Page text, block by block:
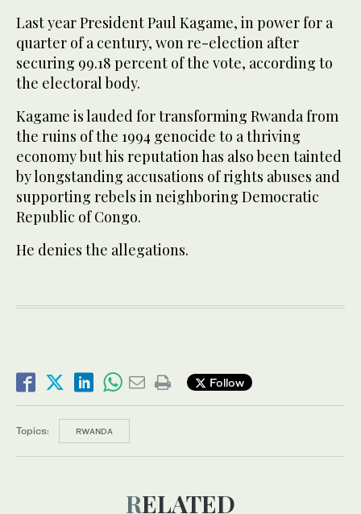
Last year President Paul Kagame, in power for a
quarter of a century, won re-election after
securing 99.18 percent of the vote, according to
the electoral body.
Kagame is lauded for transforming Rwanda from
the ruins of the 1994 genocide to a thriving
economy but his reputation has also been tainted
by longstanding accusations of rights abuses and
supporting rebels in neighboring Democratic
Republic of Congo.
He denies the allegations.
Follow
Topics: RWANDA
RELATED